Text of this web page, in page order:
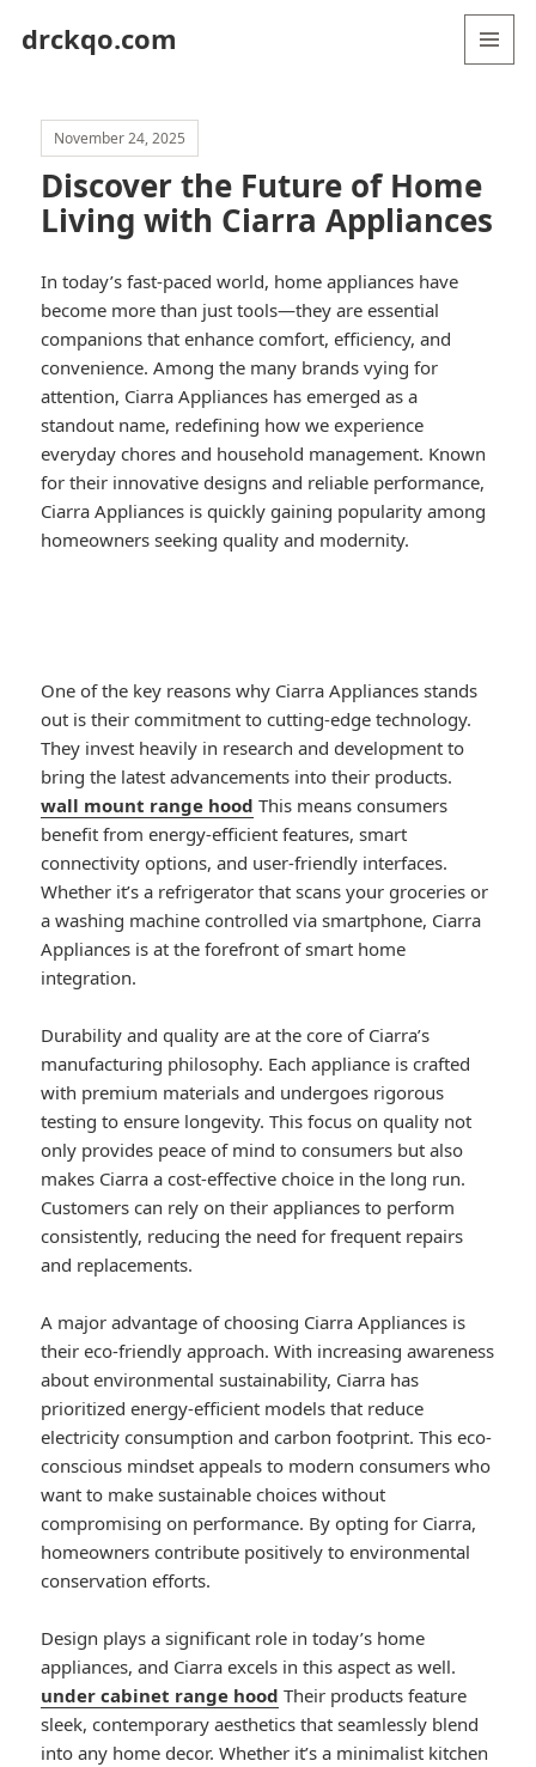
drckqo.com
November 24, 2025
Discover the Future of Home
Living with Ciarra Appliances
In today’s fast-paced world, home appliances have
become more than just tools—they are essential
companions that enhance comfort, efficiency, and
convenience. Among the many brands vying for
attention, Ciarra Appliances has emerged as a
standout name, redefining how we experience
everyday chores and household management. Known
for their innovative designs and reliable performance,
Ciarra Appliances is quickly gaining popularity among
homeowners seeking quality and modernity.
One of the key reasons why Ciarra Appliances stands
out is their commitment to cutting-edge technology.
They invest heavily in research and development to
bring the latest advancements into their products.
wall mount range hood This means consumers
benefit from energy-efficient features, smart
connectivity options, and user-friendly interfaces.
Whether it’s a refrigerator that scans your groceries or
a washing machine controlled via smartphone, Ciarra
Appliances is at the forefront of smart home
integration.
Durability and quality are at the core of Ciarra’s
manufacturing philosophy. Each appliance is crafted
with premium materials and undergoes rigorous
testing to ensure longevity. This focus on quality not
only provides peace of mind to consumers but also
makes Ciarra a cost-effective choice in the long run.
Customers can rely on their appliances to perform
consistently, reducing the need for frequent repairs
and replacements.
A major advantage of choosing Ciarra Appliances is
their eco-friendly approach. With increasing awareness
about environmental sustainability, Ciarra has
prioritized energy-efficient models that reduce
electricity consumption and carbon footprint. This eco-
conscious mindset appeals to modern consumers who
want to make sustainable choices without
compromising on performance. By opting for Ciarra,
homeowners contribute positively to environmental
conservation efforts.
Design plays a significant role in today’s home
appliances, and Ciarra excels in this aspect as well.
under cabinet range hood Their products feature
sleek, contemporary aesthetics that seamlessly blend
into any home decor. Whether it’s a minimalist kitchen